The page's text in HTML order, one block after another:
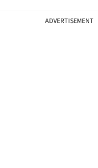
ADVERTISEMENT